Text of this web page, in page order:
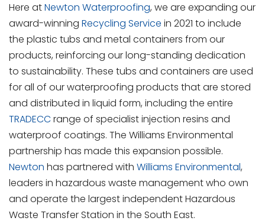
Here atNewton Waterproofing, we are expanding our
award-winning Recycling Service in 2021 to include
the plastic tubs and metal containers from our
products, reinforcing our long-standing dedication
to sustainability. These tubs and containers are used
for all of our waterproofing products that are stored
and distributed in liquid form, including the entire
TRADECCrange of specialist injection resins and
waterproof coatings. The Williams Environmental
partnership has made this expansion possible.
Newton has partnered with Williams Environmental,
leaders in hazardous waste management who own
and operate the largest independent Hazardous
Waste Transfer Station in the South East.